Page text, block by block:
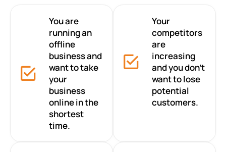
You are
running an
offline
business and
want to take
your
business
online in the
shortest
time.
Your
competitors
are
increasing
and you don’t
want to lose
potential
customers.